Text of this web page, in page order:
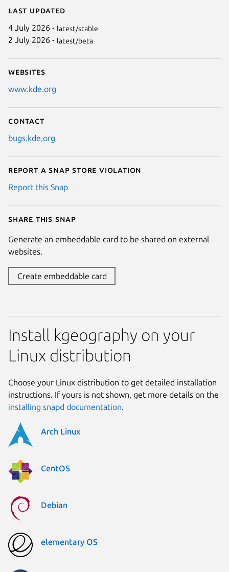
Last updated
4 July 2026 - latest/stable
2 July 2026 - latest/beta
Websites
www.kde.org
Contact
bugs.kde.org
Report a Snap Store violation
Report this Snap
Share this snap
Generate an embeddable card to be shared on external
websites.
Create embeddable card
Install kgeography on your
Linux distribution
Choose your Linux distribution to get detailed installation
instructions. If yours is not shown, get more details on the
installing snapd documentation.
Arch Linux
CentOS
Debian
elementary OS